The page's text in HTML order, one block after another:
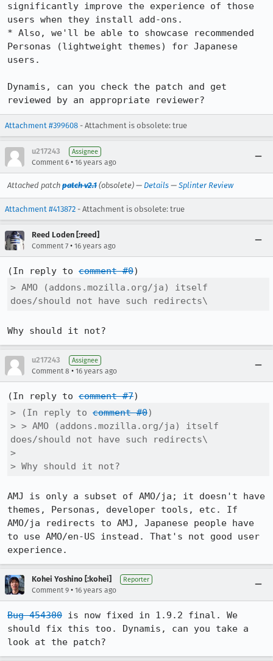
significantly improve the experience of those
users when they install add-ons.
* Also, we'll be able to showcase recommended
Personas (lightweight themes) for Japanese
users.
Dynamis, can you check the patch and get
reviewed by an appropriate reviewer?
Attachment #399608 - Attachment is obsolete: true
u217243 Assignee
Comment 6 • 16 years ago
Attached patch patch v2.1 (obsolete) — Details — Splinter Review
Attachment #413872 - Attachment is obsolete: true
Reed Loden [:reed]
Comment 7 • 16 years ago
(In reply to comment #0
> AMO (addons.mozilla.org/ja) itself
does/should not have such redirects\
Why should it not?
u217243 Assignee
Comment 8 • 16 years ago
(In reply to comment #7
> (In reply to comment #0)
> > AMO (addons.mozilla.org/ja) itself
does/should not have such redirects\
>
> Why should it not?
AMJ is only a subset of AMO/ja; it doesn't have
themes, Personas, developer tools, etc. If
AMO/ja redirects to AMJ, Japanese people have
to use AMO/en-US instead. That's not good user
experience.
Kohei Yoshino [:kohei] Reporter
Comment 9 • 16 years ago
Bug 454300 is now fixed in 1.9.2 final. We
should fix this too. Dynamis, can you take a
look at the patch?